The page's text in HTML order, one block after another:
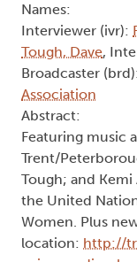
Names:
Interviewer (ivr):
Tough, Dave,
Broadcaster
Association
Abstract:
Featuring music
Trent/
Tough; and
the United
Women. Plus
location: http://